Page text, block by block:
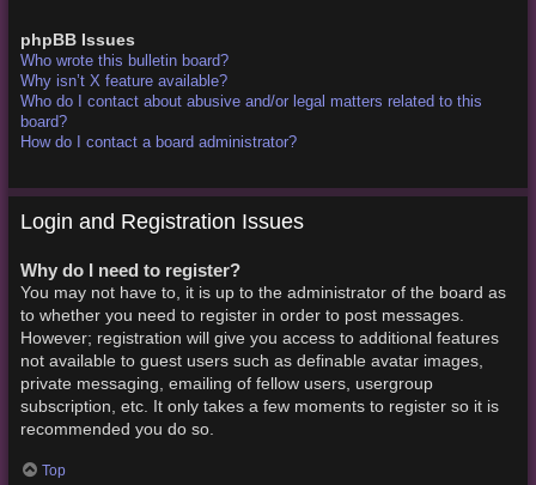
phpBB Issues
Who wrote this bulletin board?
Why isn’t X feature available?
Who do I contact about abusive and/or legal matters related to this
board?
How do I contact a board administrator?
Login and Registration Issues
Why do I need to register?
You may not have to, it is up to the administrator of the board as
to whether you need to register in order to post messages.
However; registration will give you access to additional features
not available to guest users such as definable avatar images,
private messaging, emailing of fellow users, usergroup
subscription, etc. It only takes a few moments to register so it is
recommended you do so.
Top